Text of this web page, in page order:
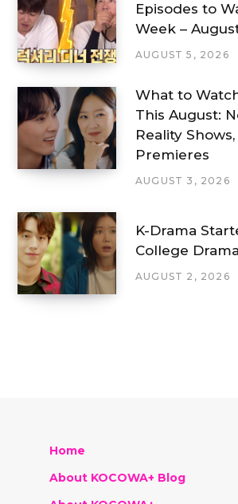
Episodes to
Week –
AUGUST 5, 2026
What to
This August:
Reality
Premieres
AUGUST 3, 2026
K-Drama
College
AUGUST 2, 2026
Home
About KOCOWA+ Blog